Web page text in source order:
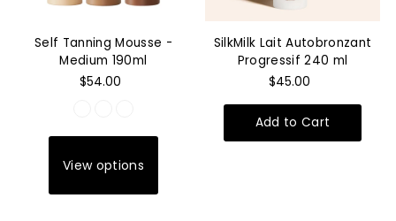
Self Tanning Mousse -
Medium 190ml
$54.00
View options
SilkMilk Lait Autobronzant
Progressif 240 ml
$45.00